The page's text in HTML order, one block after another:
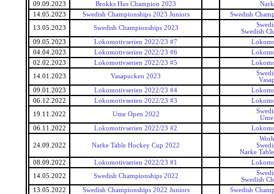
09.09.2023
Brokks Hus Champion 2023
14.05.2023
Swedish Championships 2023 Juniors
Swedish
13.05.2023
Swedish Championships 2023
Swedish
09.05.2023
Lokomotivserien 2022/23 #7
04.04.2023
Lokomotivserien 2022/23 #6
02.02.2023
Lokomotivserien 2022/23 #5
14.01.2023
Vasapucken 2023
09.01.2023
Lokomotivserien 2022/23 #4
06.12.2022
Lokomotivserien 2022/23 #3
19.11.2022
Ume Open 2022
06.11.2022
Lokomotivserien 2022/23 #2
24.09.2022 Narke Table Hockey Cup 2022
Narke
08.09.2022
Lokomotivserien 2022/23 #1
14.05.2022
Swedish Championships 2022
Swedish
13.05.2022
Swedish Championships 2022 Juniors
Swedish